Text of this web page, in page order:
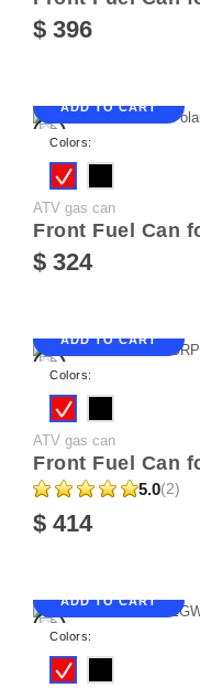
$ 396
ADD TO CART
Colors:
ATV gas can
Front Fuel Can
$ 324
ADD TO CART
Colors:
ATV gas can
Front Fuel Can
5.0(2)
$ 414
ADD TO CART
Colors: